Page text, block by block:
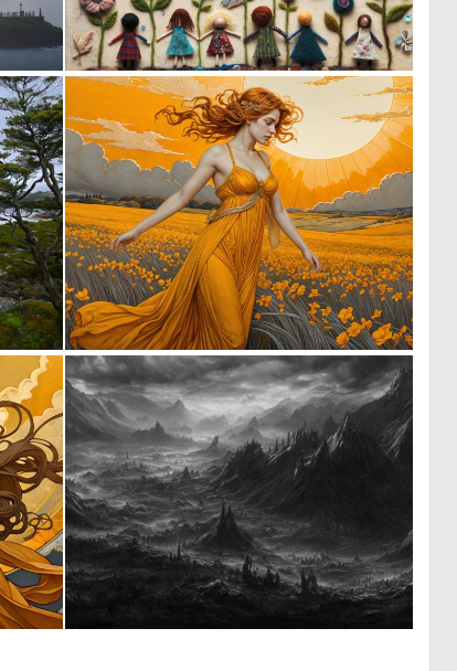
13 0 26
6 1 80
10 7